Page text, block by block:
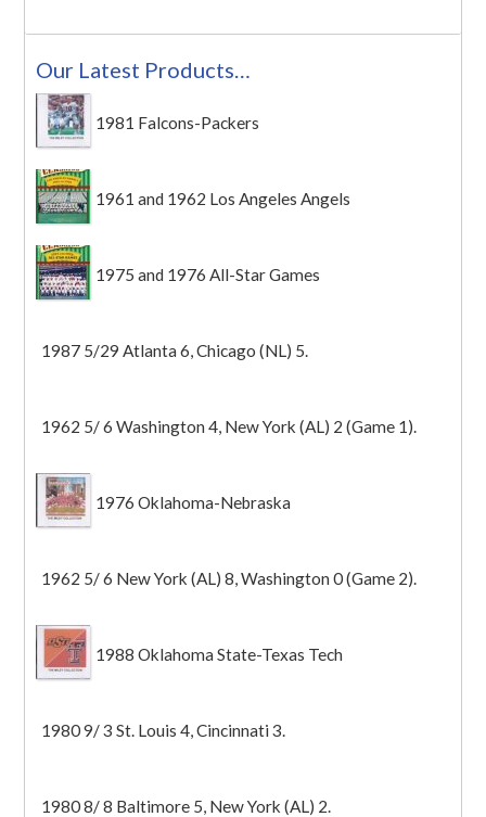
Our Latest Products…
1981 Falcons-Packers
1961 and 1962 Los Angeles Angels
1975 and 1976 All-Star Games
1987 5/29 Atlanta 6, Chicago (NL) 5.
1962 5/ 6 Washington 4, New York (AL) 2 (Game 1).
1976 Oklahoma-Nebraska
1962 5/ 6 New York (AL) 8, Washington 0 (Game 2).
1988 Oklahoma State-Texas Tech
1980 9/ 3 St. Louis 4, Cincinnati 3.
1980 8/ 8 Baltimore 5, New York (AL) 2.